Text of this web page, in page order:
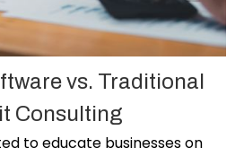
vs. Traditional
Consulting
to educate businesses on